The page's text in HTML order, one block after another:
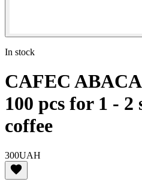
In stock
CAFEC
100 pcs for 1 - 2
coffee
300UAH